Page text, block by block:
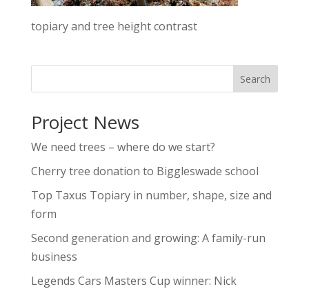
topiary and tree height contrast
Project News
We need trees – where do we start?
Cherry tree donation to Biggleswade school
Top Taxus Topiary in number, shape, size and
form
Second generation and growing: A family-run
business
Legends Cars Masters Cup winner: Nick